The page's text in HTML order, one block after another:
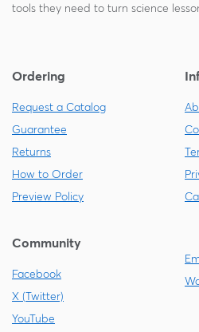
tools they need to turn science
Ordering
Request a Catalog
Guarantee
Returns
How to Order
Preview Policy
Community
Facebook
X (Twitter)
YouTube